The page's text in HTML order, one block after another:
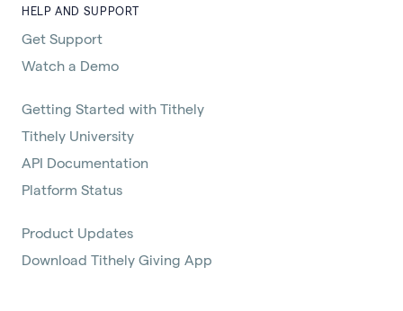
HELP AND SUPPORT
Get Support
Watch a Demo
Getting Started with Tithely
Tithely University
API Documentation
Platform Status
Product Updates
Download Tithely Giving App